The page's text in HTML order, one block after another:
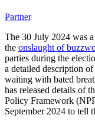
Partner
The 30 July 2024 was
the onslaught of
parties during the
a detailed description
waiting with bated
has released details of
Policy Framework
September 2024 to tell